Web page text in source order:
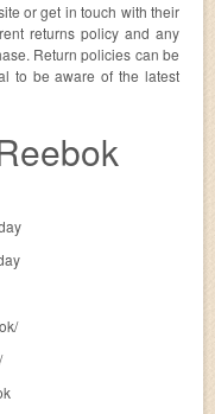
or get in touch with their
returns policy and any
Return policies can be
to be aware of the latest